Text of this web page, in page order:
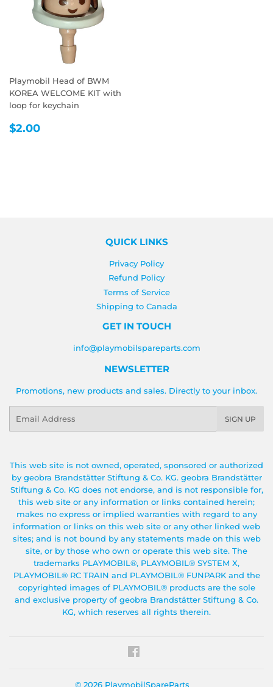
Playmobil Head of BWM
KOREA WELCOME KIT with
loop for keychain
REGULAR
$2.00
QUICK LINKS
Privacy Policy
Refund Policy
Terms of Service
Shipping to Canada
GET IN TOUCH
info@playmobilspareparts.com
NEWSLETTER
Promotions, new products and sales. Directly to your inbox.
SIGN UP
This web site is not owned, operated, sponsored or authorized
by geobra Brandstätter Stiftung & Co. KG. geobra Brandstätter
Stiftung & Co. KG does not endorse, and is not responsible for,
this web site or any information or links contained herein;
makes no express or implied warranties with regard to any
information or links on this web site or any other linked web
sites; and is not bound by any statements made on this web
site, or by those who own or operate this web site. The
trademarks PLAYMOBIL®, PLAYMOBIL® SYSTEM X,
PLAYMOBIL® RC TRAIN and PLAYMOBIL® FUNPARK and the
copyrighted images of PLAYMOBIL® products are the sole
and exclusive property of geobra Brandstätter Stiftung & Co.
KG, which reserves all rights therein.
© 2026 PlaymobilSpareParts